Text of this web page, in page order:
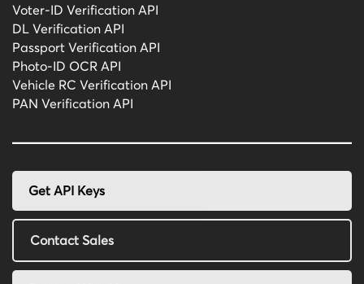
Voter-ID Verification API
DL Verification API
Passport Verification API
Photo-ID OCR API
Vehicle RC Verification API
PAN Verification API
Get API Keys
Contact Sales